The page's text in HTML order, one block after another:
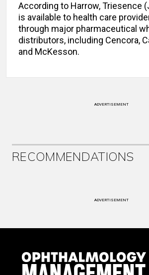
According to Harrow, Triesence
is available to health care
through major pharmaceutical
distributors, including Cencora,
and McKesson.
ADVERTISEMENT
RECOMMENDATIONS
ADVERTISEMENT